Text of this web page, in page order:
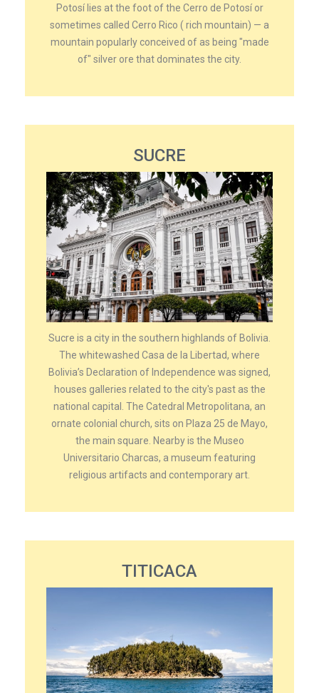
Potosí lies at the foot of the Cerro de Potosí or
sometimes called Cerro Rico ( rich mountain) — a
mountain popularly conceived of as being "made
of" silver ore that dominates the city.
SUCRE
Sucre is a city in the southern highlands of Bolivia.
The whitewashed Casa de la Libertad, where
Bolivia’s Declaration of Independence was signed,
houses galleries related to the city's past as the
national capital. The Catedral Metropolitana, an
ornate colonial church, sits on Plaza 25 de Mayo,
the main square. Nearby is the Museo
Universitario Charcas, a museum featuring
religious artifacts and contemporary art.
TITICACA